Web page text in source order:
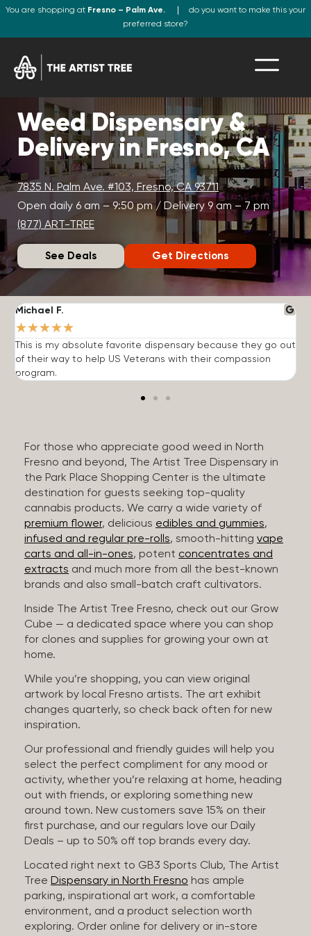
You are shopping at Fresno – Palm Ave.
do you want to make this your
preferred store?
Weed Dispensary &
Delivery in Fresno, CA
7835 N. Palm Ave. #103, Fresno, CA 93711
Open daily 6 am – 9:50 pm / Delivery 9 am – 7 pm
(877) ART-TREE
See Deals Get Directions
Michael F.
★★★★★
This is my absolute favorite dispensary because they go out
of their way to help US Veterans with their compassion
program.
For those who appreciate good weed in North
Fresno and beyond, The Artist Tree Dispensary in
the Park Place Shopping Center is the ultimate
destination for guests seeking top-quality
cannabis products. We carry a wide variety of
premium flower, delicious edibles and gummies,
infused and regular pre-rolls, smooth-hitting vape
carts and all-in-ones, potent concentrates and
extracts and much more from all the best-known
brands and also small-batch craft cultivators.
Inside The Artist Tree Fresno, check out our Grow
Cube — a dedicated space where you can shop
for clones and supplies for growing your own at
home.
While you’re shopping, you can view original
artwork by local Fresno artists. The art exhibit
changes quarterly, so check back often for new
inspiration.
Our professional and friendly guides will help you
select the perfect compliment for any mood or
activity, whether you’re relaxing at home, heading
out with friends, or exploring something new
around town. New customers save 15% on their
first purchase, and our regulars love our Daily
Deals – up to 50% off top brands every day.
Located right next to GB3 Sports Club, The Artist
Tree Dispensary in North Fresno has ample
parking, inspirational art work, a comfortable
environment, and a product selection worth
exploring. Order online for delivery or in-store